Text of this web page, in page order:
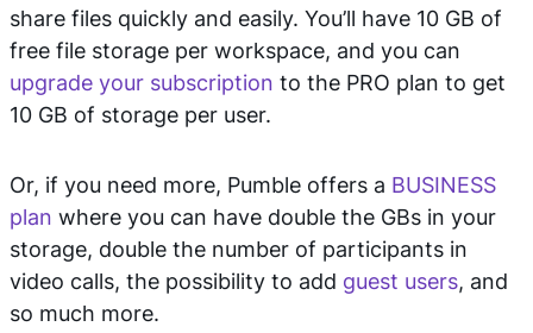
share files quickly and easily. You’ll have 10 GB of
free file storage per workspace, and you can
upgrade your subscription to the PRO plan to get
10 GB of storage per user.
Or, if you need more, Pumble offers a BUSINESS
plan where you can have double the GBs in your
storage, double the number of participants in
video calls, the possibility to add guest users, and
so much more.